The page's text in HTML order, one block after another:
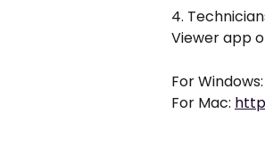
4.
Viewer app
For Windows:
For Mac: